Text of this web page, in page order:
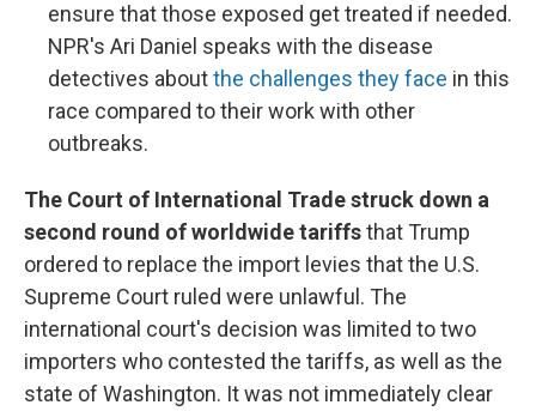
ensure that those exposed get treated if needed.
NPR's Ari Daniel speaks with the disease
detectives aboutthe challenges they face in this
race compared to their work with other
outbreaks.
The Court of International Trade struck down a
second round of worldwide tariffsthat Trump
ordered to replace the import levies that the U.S.
Supreme Court ruled were unlawful. The
international court's decision was limited to two
importers who contested the tariffs, as well as the
state of Washington. It was not immediately clear